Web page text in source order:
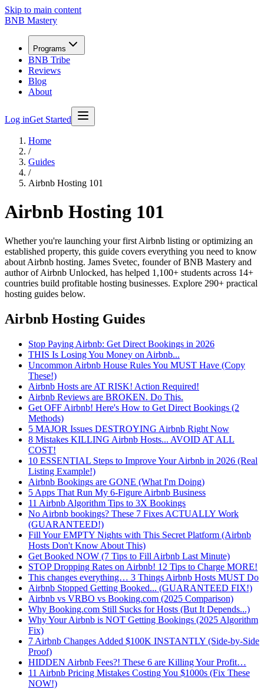
Skip to main content
BNB Mastery
Programs
BNB Tribe
Reviews
Blog
About
Log inGet Started
Home
/
Guides
/
Airbnb Hosting 101
Airbnb Hosting 101
Whether you're launching your first Airbnb listing or optimizing an
established property, this guide covers everything you need to know
about Airbnb hosting. James Svetec, founder of BNB Mastery and
author of Airbnb Unlocked, has helped 1,100+ students across 14+
countries build profitable hosting businesses. Explore 290+ practical
hosting guides below.
Airbnb Hosting Guides
Stop Paying Airbnb: Get Direct Bookings in 2026
THIS Is Losing You Money on Airbnb...
Uncommon Airbnb House Rules You MUST Have (Copy
These!)
Airbnb Hosts are AT RISK! Action Required!
Airbnb Reviews are BROKEN. Do This.
Get OFF Airbnb! Here's How to Get Direct Bookings (2
Methods)
5 MAJOR Issues DESTROYING Airbnb Right Now
8 Mistakes KILLING Airbnb Hosts... AVOID AT ALL
COST!
10 ESSENTIAL Steps to Improve Your Airbnb in 2026 (Real
Listing Example!)
Airbnb Bookings are GONE (What I'm Doing)
5 Apps That Run My 6-Figure Airbnb Business
11 Airbnb Algorithm Tips to 3X Bookings
No Airbnb bookings? These 7 Fixes ACTUALLY Work
(GUARANTEED!)
Fill Your EMPTY Nights with This Secret Platform (Airbnb
Hosts Don't Know About This)
Get Booked NOW (7 Tips to Fill Airbnb Last Minute)
STOP Dropping Rates on Airbnb! 12 Tips to Charge MORE!
This changes everything… 3 Things Airbnb Hosts MUST Do
Airbnb Stopped Getting Booked... (GUARANTEED FIX!)
Airbnb vs VRBO vs Booking.com (2025 Comparison)
Why Booking.com Still Sucks for Hosts (But It Depends...)
Why Your Airbnb is NOT Getting Bookings (2025 Algorithm
Fix)
7 Airbnb Changes Added $100K INSTANTLY (Side-by-Side
Proof)
HIDDEN Airbnb Fees?! These 6 are Killing Your Profit…
11 Airbnb Pricing Mistakes Costing You $1000s (Fix These
NOW!)